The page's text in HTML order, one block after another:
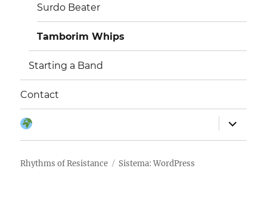
Surdo Beater
Tamborim Whips
Starting a Band
Contact
išskleisti
sub-
meniu
Rhythms of Resistance Sistema: WordPress